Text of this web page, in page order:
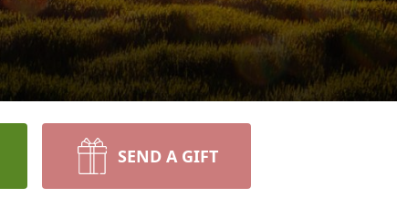
SEND A GIFT